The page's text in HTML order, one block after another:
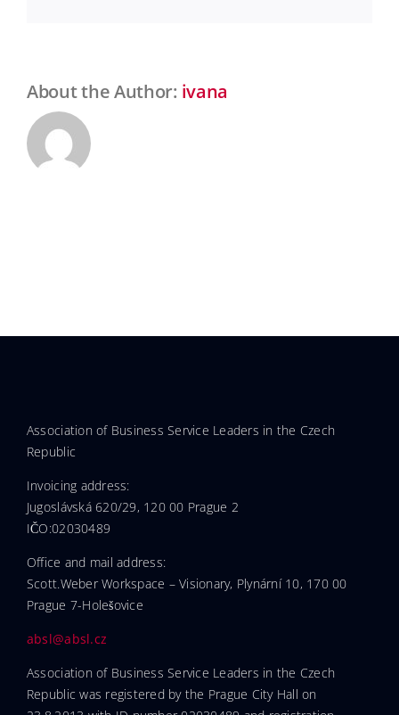
About the Author: ivana
Association of Business Service Leaders in the Czech
Republic
Invoicing address:
Jugoslávská 620/29, 120 00 Prague 2
IČO:02030489
Office and mail address:
Scott.Weber Workspace – Visionary, Plynární 10, 170 00
Prague 7-Holešovice
absl@absl.cz
Association of Business Service Leaders in the Czech
Republic was registered by the Prague City Hall on